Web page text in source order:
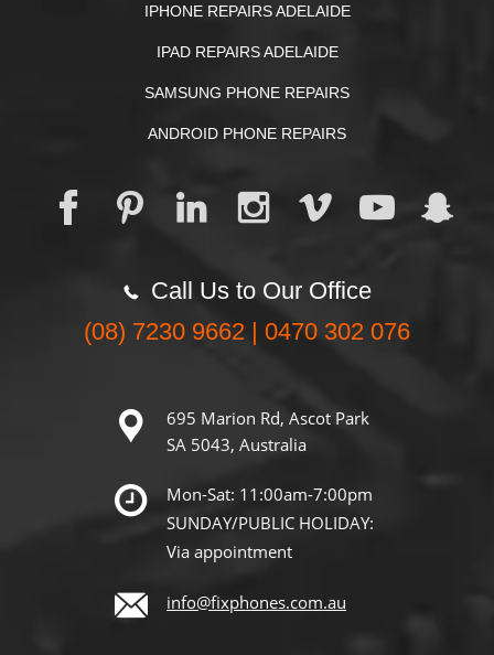
IPHONE REPAIRS ADELAIDE
IPAD REPAIRS ADELAIDE
SAMSUNG PHONE REPAIRS
ANDROID PHONE REPAIRS
Call Us to Our Office
(08) 7230 9662 | 0470 302 076
695 Marion Rd, Ascot Park
SA 5043, Australia
Mon-Sat: 11:00am-7:00pm
SUNDAY/PUBLIC HOLIDAY:
Via appointment
info@fixphones.com.au